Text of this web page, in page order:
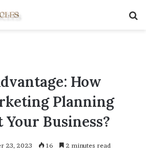
How
Planning
Your Business?
23, 2023 16 2 minutes read